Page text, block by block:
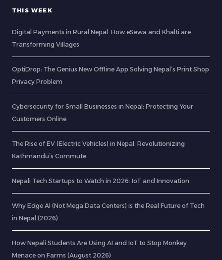
THIS WEEK
Digital Payments in Rural Nepal: How eSewa and Khalti are
Transforming Villages
OptiDrop: The Genius New Offline App Solving Nepal’s Print Shop
Privacy Problem
Cybersecurity for Small Businesses in Nepal: Protecting Your
Customers Online
The Rise of EV (Electric Vehicles) in Nepal: Revolutionizing
Kathmandu’s Commute
Nepali Tech Startups to Watch in 2026: IoT and Innovation
Why Edge AI (Not Mega Data Centers) is the Real Future of Tech
in Nepal (2026)
How Nepali Students Are Using AI and IoT to Stop Monkey
Menace on Farms (August 2026)